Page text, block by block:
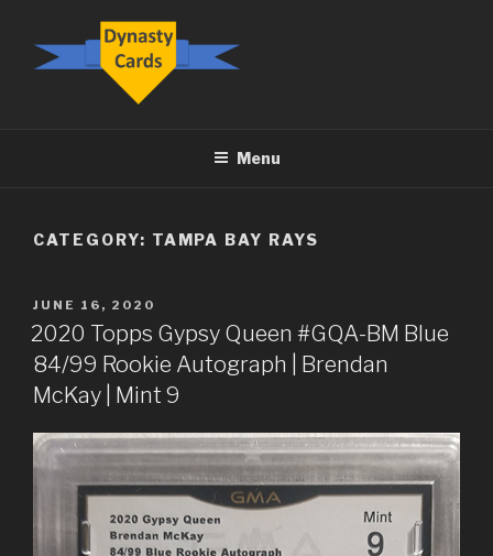
content
Menu
CATEGORY: TAMPA BAY RAYS
POSTED
ON
JUNE 16, 2020
2020 Topps Gypsy Queen #GQA-BM Blue
84/99 Rookie Autograph | Brendan
McKay | Mint 9